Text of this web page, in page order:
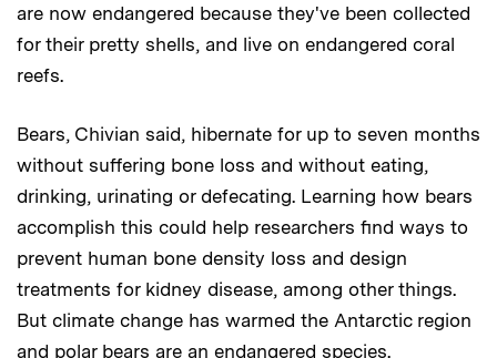
are now endangered because they've been collected
for their pretty shells, and live on endangered coral
reefs.
Bears, Chivian said, hibernate for up to seven months
without suffering bone loss and without eating,
drinking, urinating or defecating. Learning how bears
accomplish this could help researchers find ways to
prevent human bone density loss and design
treatments for kidney disease, among other things.
But climate change has warmed the Antarctic region
and polar bears are an endangered species.